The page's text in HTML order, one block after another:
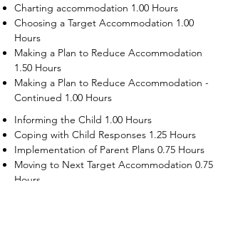
Charting accommodation 1.00 Hours
Choosing a Target Accommodation 1.00
Hours
Making a Plan to Reduce Accommodation
1.50 Hours
Making a Plan to Reduce Accommodation -
Continued 1.00 Hours
Informing the Child 1.00 Hours
Coping with Child Responses 1.25 Hours
Implementation of Parent Plans 0.75 Hours
Moving to Next Target Accommodation 0.75
Hours